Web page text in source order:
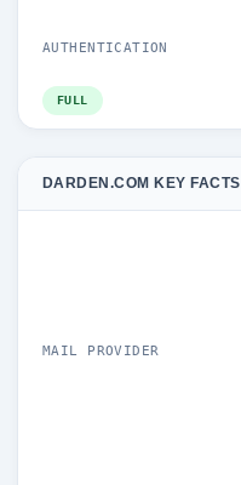
AUTHENTICATION
FULL
DARDEN.COM KEY FACTS
MAIL PROVIDER